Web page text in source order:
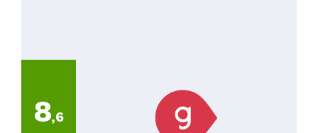
8,6